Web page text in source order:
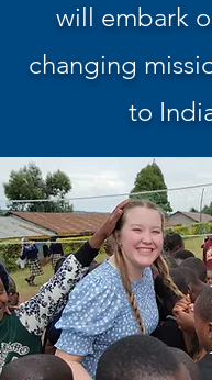
will embark
changing
to